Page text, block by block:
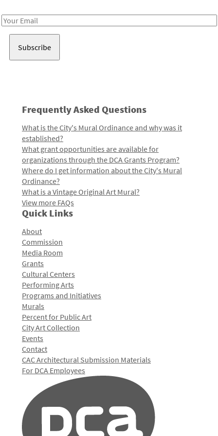
Email
Frequently Asked Questions
What is the City's Mural Ordinance and why was it
established?
What grant opportunities are available for
organizations through the DCA Grants Program?
Where do I get information about the City's Mural
Ordinance?
What is a Vintage Original Art Mural?
View more FAQs
Quick Links
About
Commission
Media Room
Grants
Cultural Centers
Performing Arts
Programs and Initiatives
Murals
Percent for Public Art
City Art Collection
Events
Contact
CAC Architectural Submission Materials
For DCA Employees